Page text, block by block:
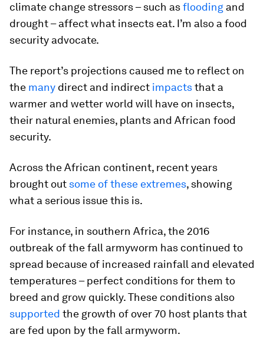
climate change stressors – such asflooding and
drought – affect what insects eat. I’m also a food
security advocate.
The report’s projections caused me to reflect on
the many direct and indirect impactsthat a
warmer and wetter world will have on insects,
their natural enemies, plants and African food
security.
Across the African continent, recent years
brought out some of these extremes, showing
what a serious issue this is.
For instance, in southern Africa, the 2016
outbreak of the fall armyworm has continued to
spread because of increased rainfall and elevated
temperatures – perfect conditions for them to
breed and grow quickly. These conditions also
supported the growth of over 70 host plants that
are fed upon by the fall armyworm.